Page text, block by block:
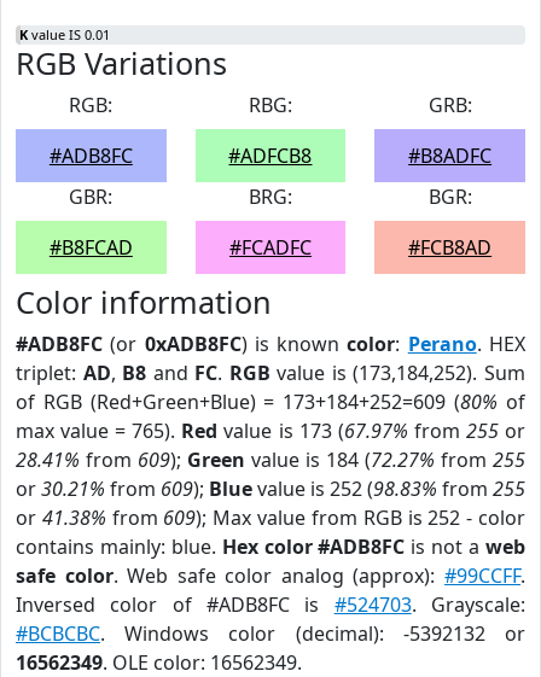
K value IS 0.01
RGB Variations
RGB:
#ADB8FC
RBG:
#ADFCB8
GRB:
#B8ADFC
GBR:
#B8FCAD
BRG:
#FCADFC
BGR:
#FCB8AD
Color information
#ADB8FC (or 0xADB8FC) is knowncolor: Perano. HEX
triplet: AD, B8 and FC. RGB value is (173,184,252). Sum
of RGB (Red+Green+Blue) = 173+184+252=609 (80% of
max value = 765). Red value is 173 (67.97% from 255or
28.41% from 609); Green value is 184 (72.27% from 255
or30.21% from 609); Bluevalue is 252 (98.83% from 255
or 41.38% from 609); Max value from RGB is 252 - color
contains mainly: blue. Hex color #ADB8FC is not aweb
safe color. Web safe color analog (approx):#99CCFF.
Inversed color of #ADB8FC is #524703. Grayscale:
#BCBCBC. Windows color (decimal): -5392132 or
16562349. OLE color: 16562349.